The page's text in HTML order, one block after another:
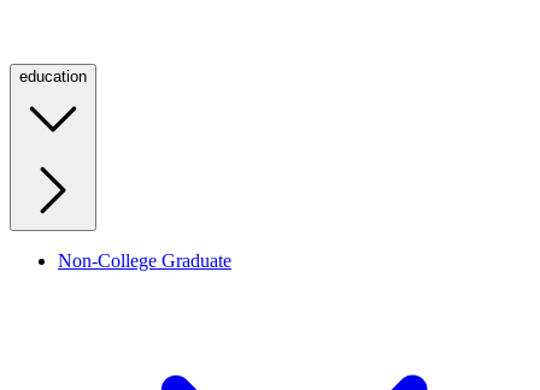
education
Non-College Graduate